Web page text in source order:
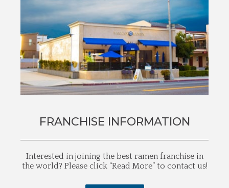
FRANCHISE INFORMATION
Interested in joining the best ramen franchise in
the world? Please click “Read More” to contact us!